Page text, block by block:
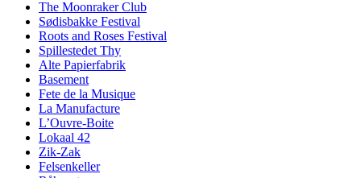
The Moonraker Club
Sødisbakke Festival
Roots and Roses Festival
Spillestedet Thy
Alte Papierfabrik
Basement
Fete de la Musique
La Manufacture
L’Ouvre-Boite
Lokaal 42
Zik-Zak
Felsenkeller